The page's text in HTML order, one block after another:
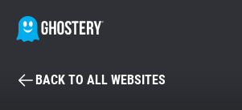
BECOME A CONTRIBUTOR
BACK TO ALL WEBSITES